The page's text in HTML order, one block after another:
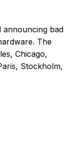
bad
The
Chicago,
Stockholm,